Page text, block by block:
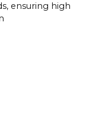
ensuring high